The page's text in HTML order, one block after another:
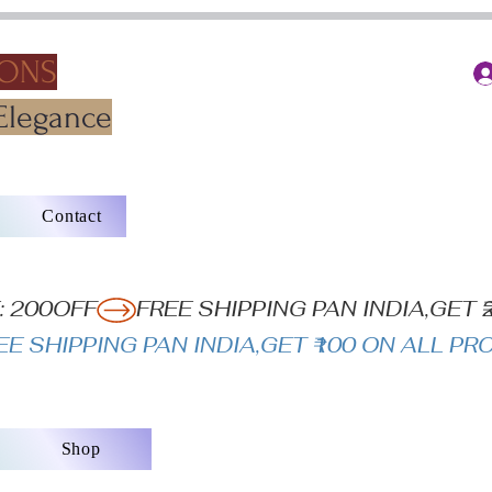
Contact
200OFF
Shop